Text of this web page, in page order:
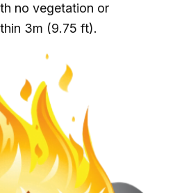
no vegetation or
3m (9.75 ft).